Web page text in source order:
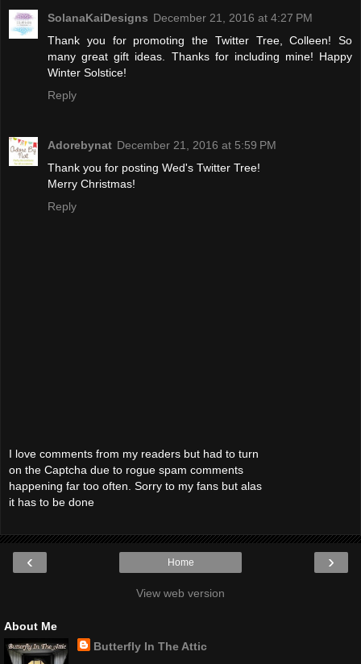
SolanaKaiDesigns December 21, 2016 at 4:27 PM
Thank you for promoting the Twitter Tree, Colleen! So
many great gift ideas. Thanks for including mine! Happy
Winter Solstice!
Reply
Adorebynat December 21, 2016 at 5:59 PM
Thank you for posting Wed's Twitter Tree!
Merry Christmas!
Reply
I love comments from my readers but had to turn
on the Captcha due to rogue spam comments
happening far too often. Sorry to my fans but alas
it has to be done
‹ ›
Home
View web version
About Me
Butterfly In The Attic